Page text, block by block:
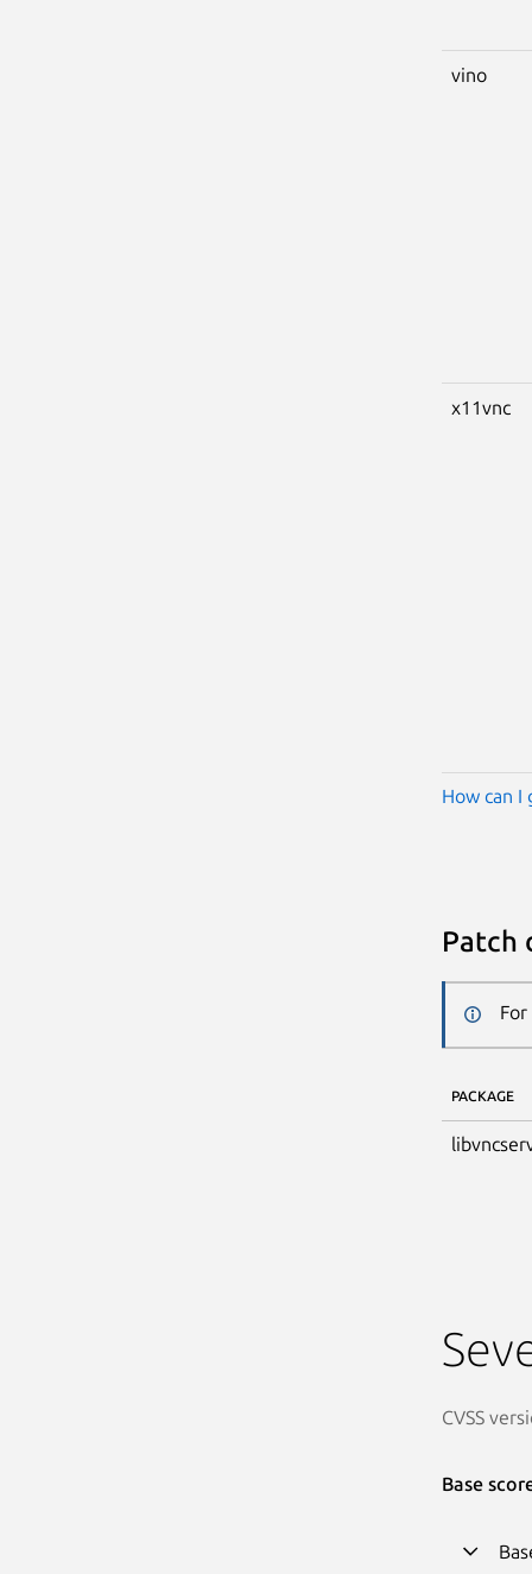
vino
x11vnc
How can I
Patch
PACKAGE
CVSS
Base